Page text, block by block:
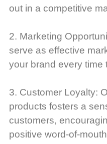
out in a competitive
2. Marketing
serve as effective
your brand every time
3. Customer Loyalty:
products fosters a
customers,
positive word-of-